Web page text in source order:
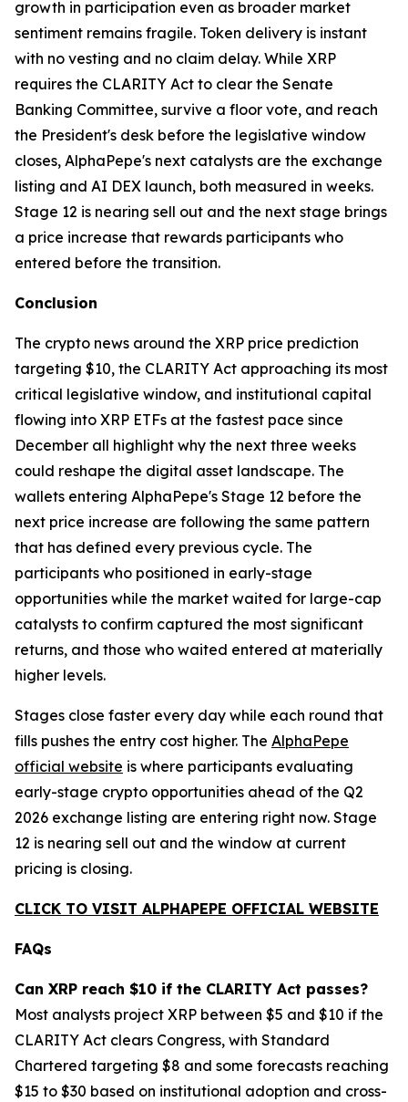
growth in participation even as broader market
sentiment remains fragile. Token delivery is instant
with no vesting and no claim delay. While XRP
requires the CLARITY Act to clear the Senate
Banking Committee, survive a floor vote, and reach
the President's desk before the legislative window
closes, AlphaPepe's next catalysts are the exchange
listing and AI DEX launch, both measured in weeks.
Stage 12 is nearing sell out and the next stage brings
a price increase that rewards participants who
entered before the transition.
Conclusion
The crypto news around the XRP price prediction
targeting $10, the CLARITY Act approaching its most
critical legislative window, and institutional capital
flowing into XRP ETFs at the fastest pace since
December all highlight why the next three weeks
could reshape the digital asset landscape. The
wallets entering AlphaPepe's Stage 12 before the
next price increase are following the same pattern
that has defined every previous cycle. The
participants who positioned in early-stage
opportunities while the market waited for large-cap
catalysts to confirm captured the most significant
returns, and those who waited entered at materially
higher levels.
Stages close faster every day while each round that
fills pushes the entry cost higher. The AlphaPepe
official website is where participants evaluating
early-stage crypto opportunities ahead of the Q2
2026 exchange listing are entering right now. Stage
12 is nearing sell out and the window at current
pricing is closing.
CLICK TO VISIT ALPHAPEPE OFFICIAL WEBSITE
FAQs
Can XRP reach $10 if the CLARITY Act passes?
Most analysts project XRP between $5 and $10 if the
CLARITY Act clears Congress, with Standard
Chartered targeting $8 and some forecasts reaching
$15 to $30 based on institutional adoption and cross-